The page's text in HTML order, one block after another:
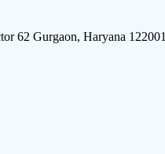
62 Gurgaon, Haryana 122001